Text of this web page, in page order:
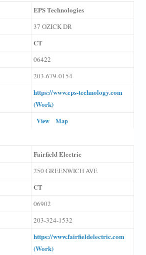
EPS Technologies
37 OZICK DR
CT
06422
203-679-0154
https://www.eps-technology.com
(Work)
View Map
Fairfield Electric
250 GREENWICH AVE
CT
06902
203-324-1532
https://www.fairfieldelectric.com
(Work)